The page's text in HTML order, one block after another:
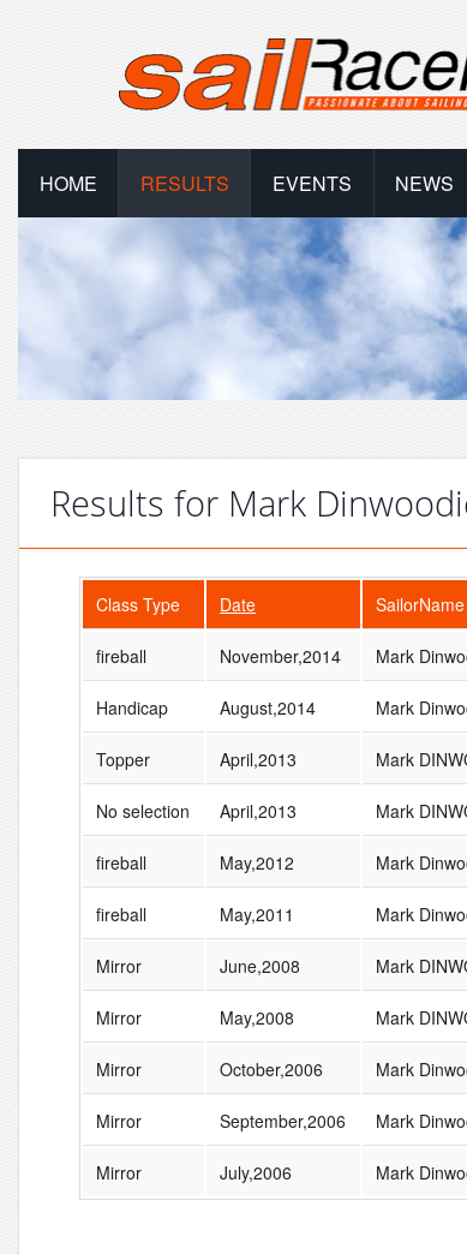
HOME RESULTS EVENTS NEWS
Results for Mark
Class Type Date SailorName
fireball November,2014 Mark
Handicap August,2014 Mark
Topper April,2013 Mark
No selection April,2013 Mark
fireball May,2012 Mark
fireball May,2011 Mark
Mirror June,2008 Mark
Mirror May,2008 Mark
Mirror October,2006 Mark
Mirror September,2006 Mark
Mirror July,2006 Mark